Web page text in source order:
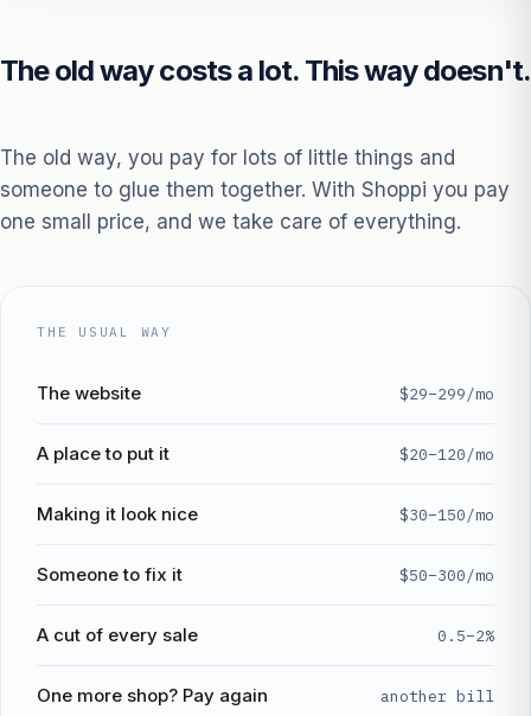
The old way costs a lot. This way doesn't.
The old way, you pay for lots of little things and
someone to glue them together. With Shoppi you pay
one small price, and we take care of everything.
THE USUAL WAY
The website $29–299/mo
A place to put it $20–120/mo
Making it look nice $30–150/mo
Someone to fix it $50–300/mo
A cut of every sale 0.5–2%
One more shop? Pay again another bill